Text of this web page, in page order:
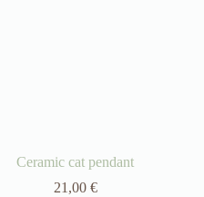
Ceramic cat pendant
21,00 €